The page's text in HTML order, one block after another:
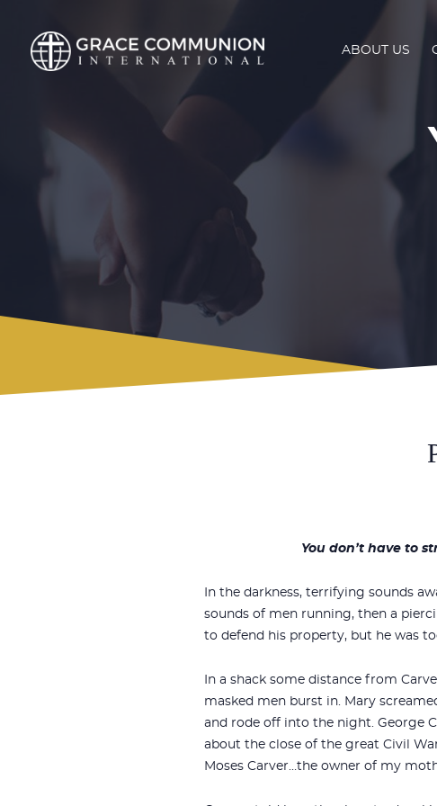
ABOUT US
You don’t have to
In the darkness, terrifying sounds
sounds of men running, then a
to defend his property, but he was
In a shack some distance from
masked men burst in. Mary
and rode off into the night. George
about the close of the great Civil
Moses Carver…the owner of my